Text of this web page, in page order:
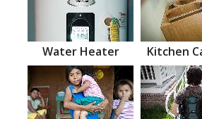
Water Heater Kitchen